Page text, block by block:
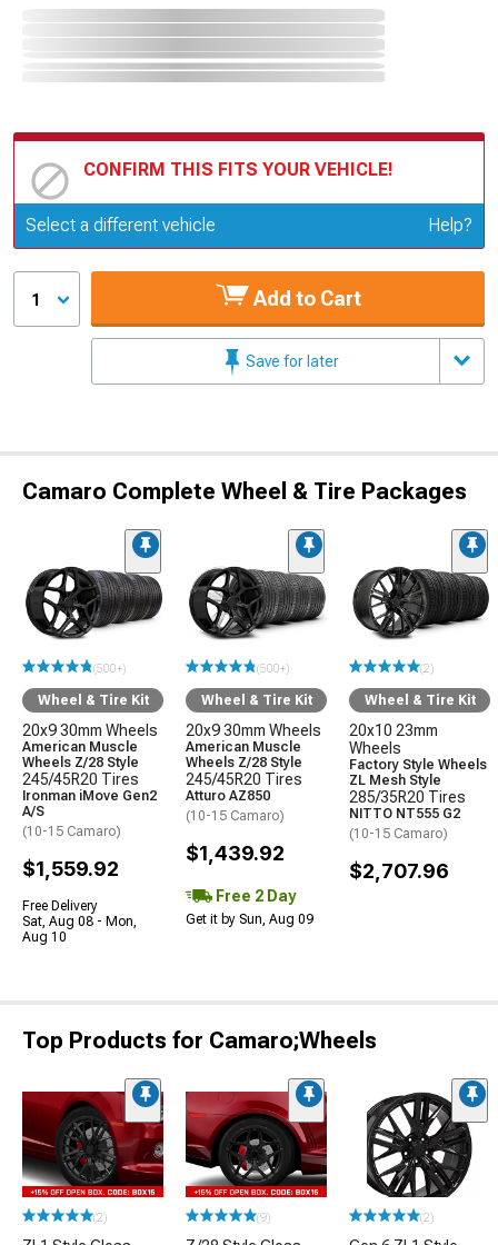
CONFIRM THIS FITS YOUR VEHICLE!
Update or Change Vehicle
Select a different vehicle Help?
1 Add to Cart
Save for later
Camaro Complete Wheel & Tire Packages
(500+)
Wheel & Tire Kit
20x9 30mm Wheels
American Muscle
Wheels Z/28 Style
245/45R20 Tires
Ironman iMove Gen2
A/S
(10-15 Camaro)
$1,559.92
Free Delivery
Sat, Aug 08 - Mon,
Aug 10
(500+)
Wheel & Tire Kit
20x9 30mm Wheels
American Muscle
Wheels Z/28 Style
245/45R20 Tires
Atturo AZ850
(10-15 Camaro)
$1,439.92
Free 2 Day
Get it by Sun, Aug 09
(2)
Wheel & Tire Kit
20x10 23mm
Wheels
Factory Style Wheels
ZL Mesh Style
285/35R20 Tires
NITTO NT555 G2
(10-15 Camaro)
$2,707.96
Top Products for Camaro;Wheels
(2) (9) (2)